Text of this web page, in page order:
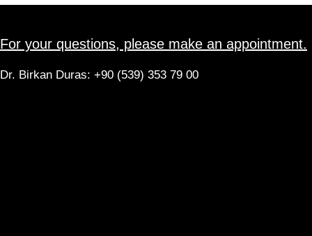
For your questions, please make an appointment.
Dr. Birkan Duras: +90 (539) 353 79 00